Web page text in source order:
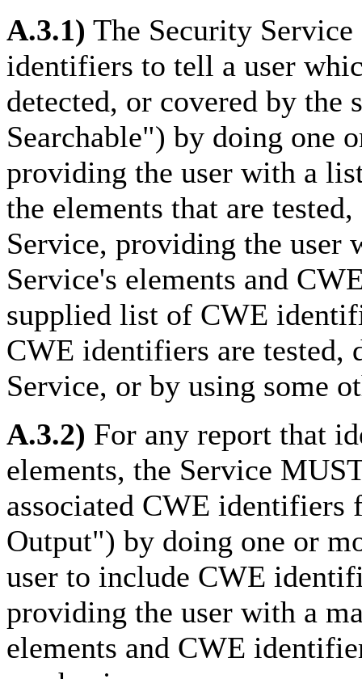
A.3.1) The Security
identifiers to tell a user
detected, or covered by
Searchable") by doing one
providing the user with a
the elements that are
Service, providing the user
Service's elements and
supplied list of CWE
CWE identifiers are tested,
Service, or by using some
A.3.2) For any report that
elements, the Service
associated CWE identifiers
Output") by doing one or
user to include CWE
providing the user with a
elements and CWE